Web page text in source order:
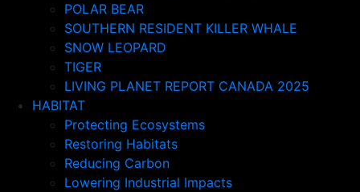
POLAR BEAR
SOUTHERN RESIDENT KILLER WHALE
SNOW LEOPARD
TIGER
LIVING PLANET REPORT CANADA 2025
HABITAT
Protecting Ecosystems
Restoring Habitats
Reducing Carbon
Lowering Industrial Impacts